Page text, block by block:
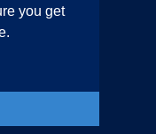
you get
Policy